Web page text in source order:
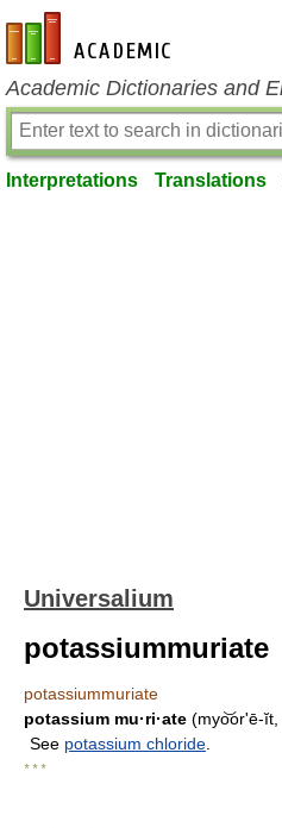
en-academic.com
Academic Dictionaries and
Interpretations Translations
Universalium
potassiummuriate
potassiummuriate
potassium mu·ri·ate (myo͝orʹē-
See potassium chloride
* * *